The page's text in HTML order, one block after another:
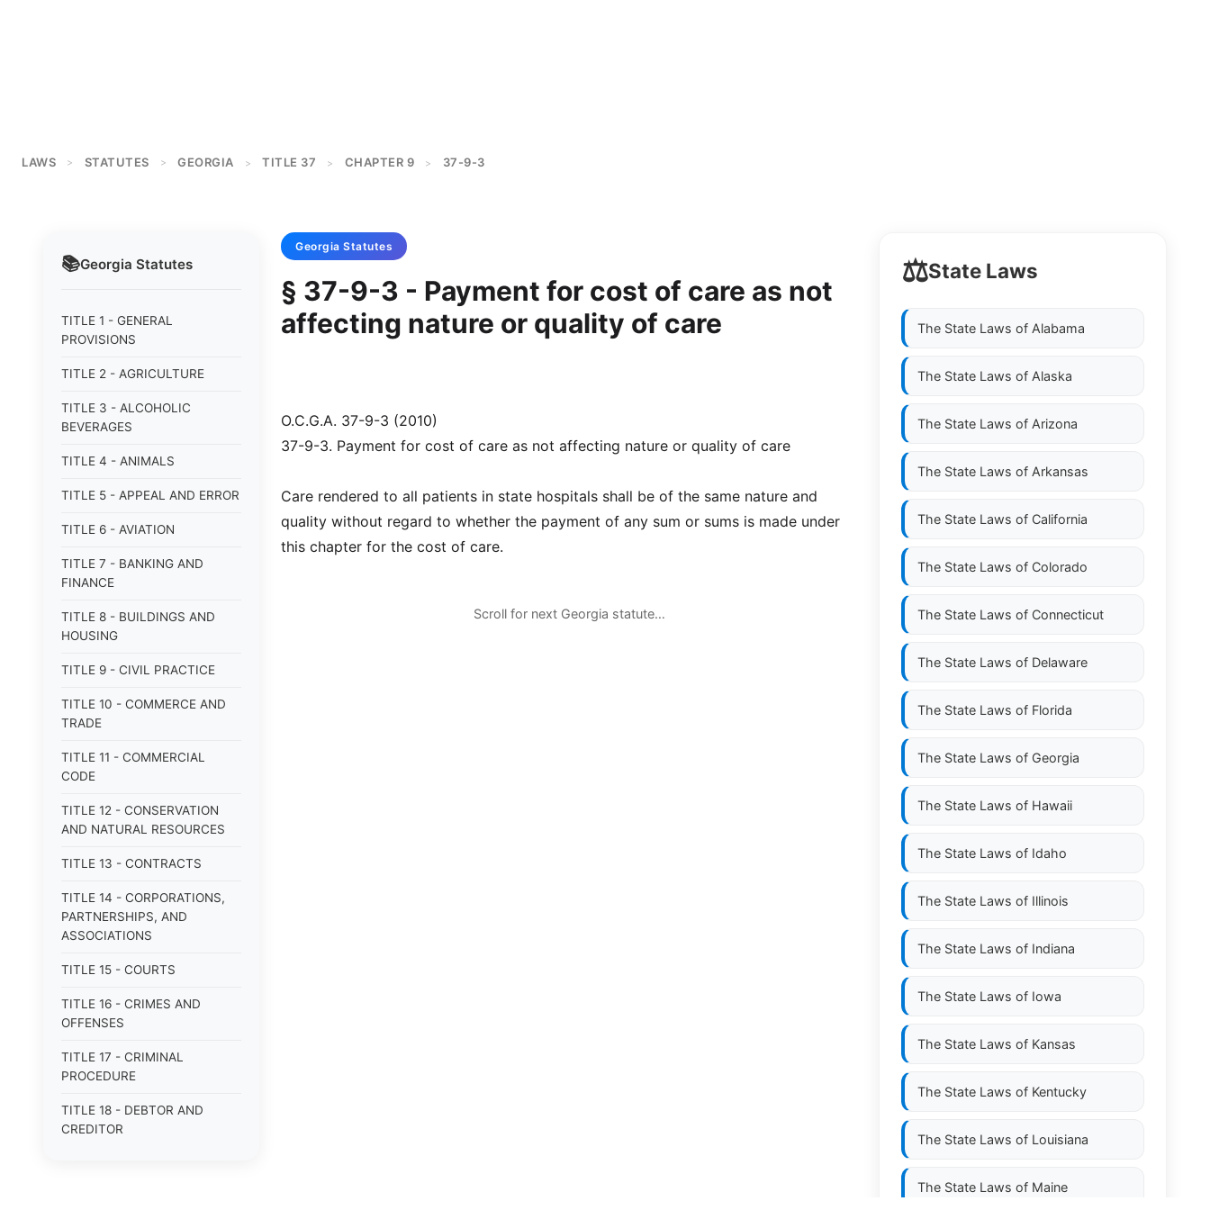
LAWS > STATUTES > GEORGIA > TITLE 37 > CHAPTER 9 > 37-9-3
📚Georgia Statutes
TITLE 1 - GENERAL
PROVISIONS
TITLE 2 - AGRICULTURE
TITLE 3 - ALCOHOLIC
BEVERAGES
TITLE 4 - ANIMALS
TITLE 5 - APPEAL AND ERROR
TITLE 6 - AVIATION
TITLE 7 - BANKING AND
FINANCE
TITLE 8 - BUILDINGS AND
HOUSING
TITLE 9 - CIVIL PRACTICE
TITLE 10 - COMMERCE AND
TRADE
TITLE 11 - COMMERCIAL
CODE
TITLE 12 - CONSERVATION
AND NATURAL RESOURCES
TITLE 13 - CONTRACTS
TITLE 14 - CORPORATIONS,
PARTNERSHIPS, AND
ASSOCIATIONS
TITLE 15 - COURTS
TITLE 16 - CRIMES AND
OFFENSES
TITLE 17 - CRIMINAL
PROCEDURE
TITLE 18 - DEBTOR AND
CREDITOR
Georgia Statutes
§ 37-9-3 - Payment for cost of care as not
affecting nature or quality of care
O.C.G.A. 37-9-3 (2010)
37-9-3. Payment for cost of care as not affecting nature or quality of care
Care rendered to all patients in state hospitals shall be of the same nature and
quality without regard to whether the payment of any sum or sums is made under
this chapter for the cost of care.
Scroll for next Georgia statute…
⚖️State Laws
The State Laws of Alabama
The State Laws of Alaska
The State Laws of Arizona
The State Laws of Arkansas
The State Laws of California
The State Laws of Colorado
The State Laws of Connecticut
The State Laws of Delaware
The State Laws of Florida
The State Laws of Georgia
The State Laws of Hawaii
The State Laws of Idaho
The State Laws of Illinois
The State Laws of Indiana
The State Laws of Iowa
The State Laws of Kansas
The State Laws of Kentucky
The State Laws of Louisiana
The State Laws of Maine